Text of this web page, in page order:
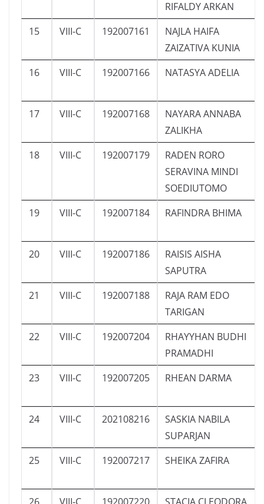
RIFALDY ARKAN
15
VIII-C 192007161
NAJLA HAIFA
ZAIZATIVA KUNIA
16
VIII-C 192007166 NATASYA ADELIA
17 VIII-C 192007168
NAYARA ANNABA
ZALIKHA
18
VIII-C 192007179
RADEN RORO
SERAVINA MINDI
SOEDIUTOMO
19
VIII-C 192007184 RAFINDRA BHIMA
20 VIII-C 192007186
RAISIS AISHA
SAPUTRA
21
VIII-C 192007188
RAJA RAM EDO
TARIGAN
22
VIII-C 192007204
RHAYYHAN BUDHI
PRAMADHI
23
VIII-C 192007205 RHEAN DARMA
24 VIII-C 202108216
SASKIA NABILA
SUPARJAN
25
VIII-C 192007217 SHEIKA ZAFIRA